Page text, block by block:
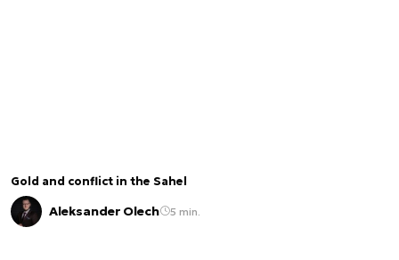
Gold and conflict in the Sahel
Aleksander Olech 5 min.